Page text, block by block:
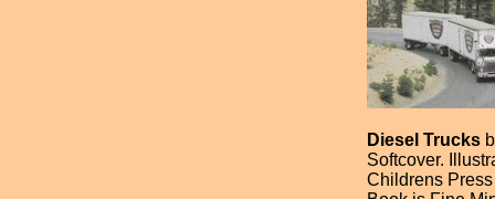
Diesel Trucks
Softcover.
Childrens